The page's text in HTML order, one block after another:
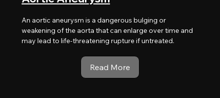
An aortic aneurysm is a dangerous bulging or
weakening of the aorta that can enlarge over time and
may lead to life-threatening rupture if untreated.